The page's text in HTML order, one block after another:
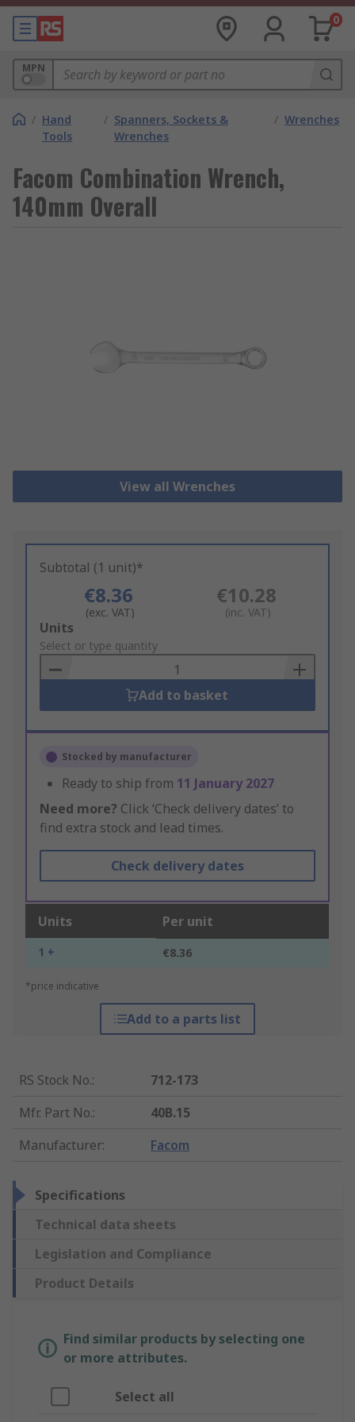
0
MPN
/ Hand
Tools
/ Spanners, Sockets &
Wrenches
/ Wrenches
Facom Combination Wrench,
140mm Overall
View all Wrenches
Subtotal (1 unit)*
€8.36
(exc. VAT)
€10.28
(inc. VAT)
Add
to
Basket
Units
Select or type quantity
Add to basket
Stocked by manufacturer
Ready to ship from 11 January 2027
Need more? Click ‘Check delivery dates’ to
find extra stock and lead times.
Check delivery dates
Units Per unit
1 + €8.36
*price indicative
Add to a parts list
RS Stock No.:
712-173
Mfr. Part No.:
40B.15
Manufacturer: Facom
Specifications
Technical data sheets
Legislation and Compliance
Product Details
Find similar products by selecting one
or more attributes.
Select all